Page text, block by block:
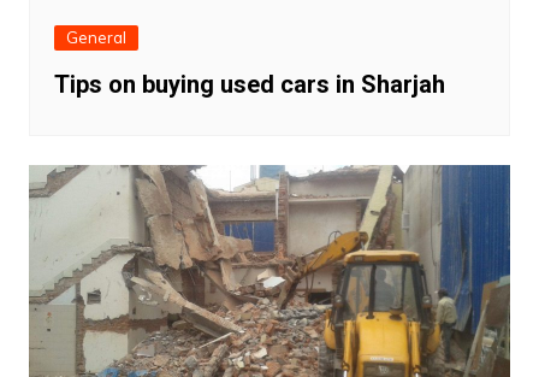
General
Tips on buying used cars in Sharjah